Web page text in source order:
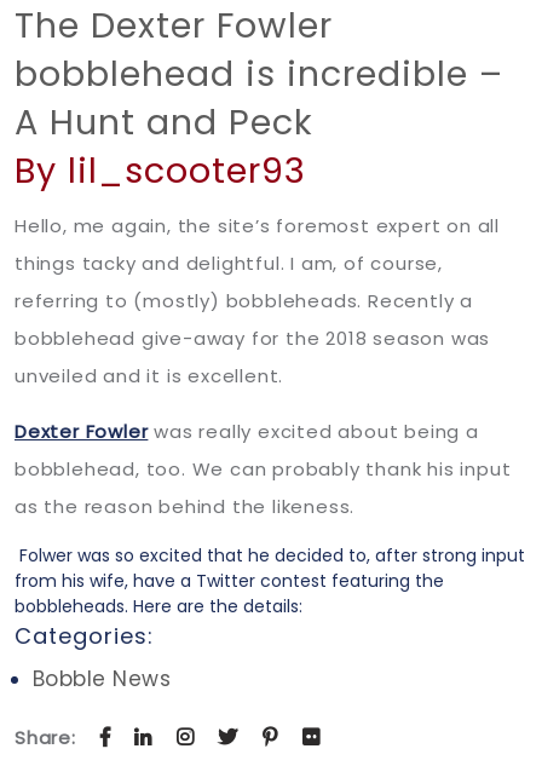
The Dexter Fowler
bobblehead is incredible –
A Hunt and Peck
By lil_scooter93
Hello, me again, the site’s foremost expert on all
things tacky and delightful. I am, of course,
referring to (mostly) bobbleheads. Recently a
bobblehead give-away for the 2018 season was
unveiled and it is excellent.
Dexter Fowlerwas really excited about being a
bobblehead, too. We can probably thank his input
as the reason behind the likeness.
Folwer was so excited that he decided to, after strong input
from his wife, have a Twitter contest featuring the
bobbleheads. Here are the details:
Categories:
Bobble News
Share: